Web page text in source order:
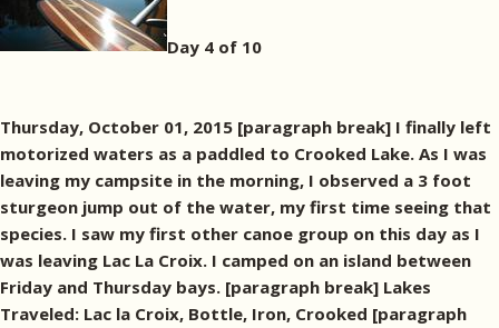
Day 4 of 10
Thursday, October 01, 2015 [paragraph break] I finally left
motorized waters as a paddled to Crooked Lake. As I was
leaving my campsite in the morning, I observed a 3 foot
sturgeon jump out of the water, my first time seeing that
species. I saw my first other canoe group on this day as I
was leaving Lac La Croix. I camped on an island between
Friday and Thursday bays. [paragraph break] Lakes
Traveled: Lac la Croix, Bottle, Iron, Crooked [paragraph